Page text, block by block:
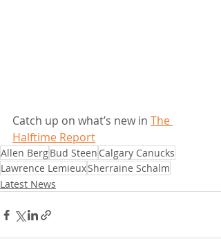
Catch up on what’s new in The
Halftime Report
Allen BergBud Steen Calgary Canucks
Lawrence LemieuxSherraine Schalm
Latest News